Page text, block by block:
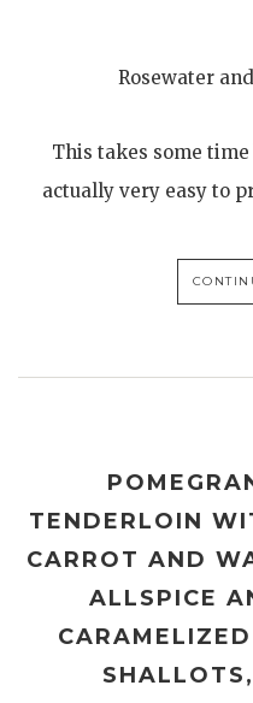
Rosewater
This takes some
actually very easy to
TENDERLOIN
CARROT AND
ALLSPICE